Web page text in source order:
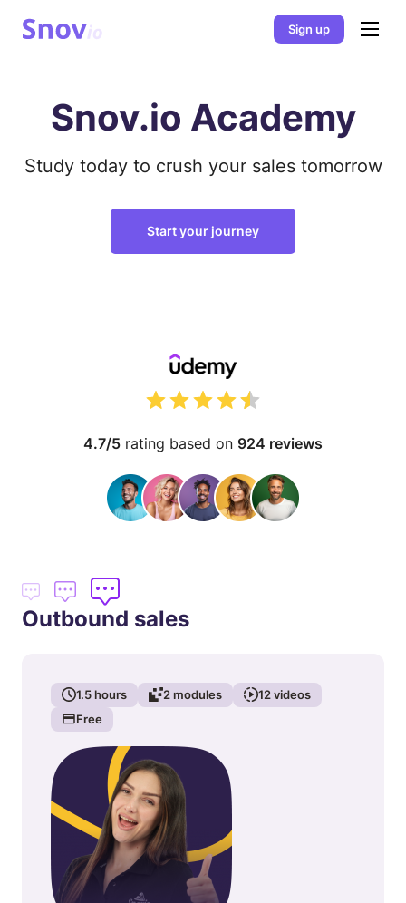
Sign up
Snov.io Academy
Study today to crush your sales tomorrow
Start your journey
4.7/5 rating based on 924 reviews
Outbound sales
1.5hours 2modules 12videos
Free